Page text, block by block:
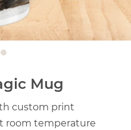
Mug
custom print
room temperature